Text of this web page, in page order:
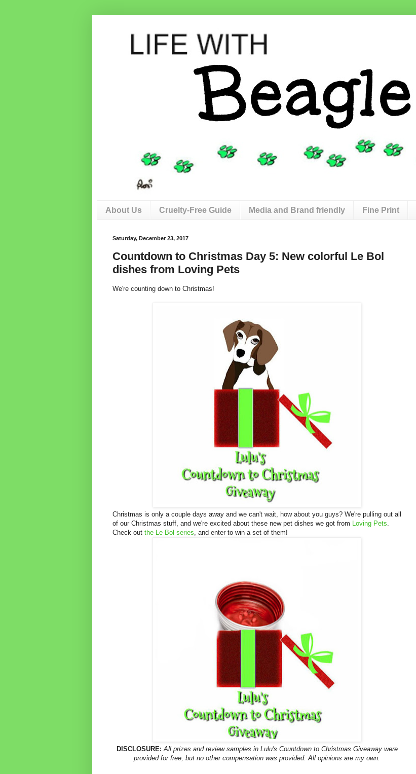
About Us Cruelty-Free Guide Media and Brand friendly Fine Print
Saturday, December 23, 2017
Countdown to Christmas Day 5: New colorful Le Bol
dishes from Loving Pets
We're counting down to Christmas!
Christmas is only a couple days away and we can't wait, how about you guys? We're pulling out all
of our Christmas stuff, and we're excited about these new pet dishes we got from
Loving Pets
Check out the Le Bol series , and enter to win a set of them!
DISCLOSURE: All prizes and review samples in Lulu's Countdown to Christmas Giveaway were
provided for free, but no other compensation was provided. All opinions are my own.